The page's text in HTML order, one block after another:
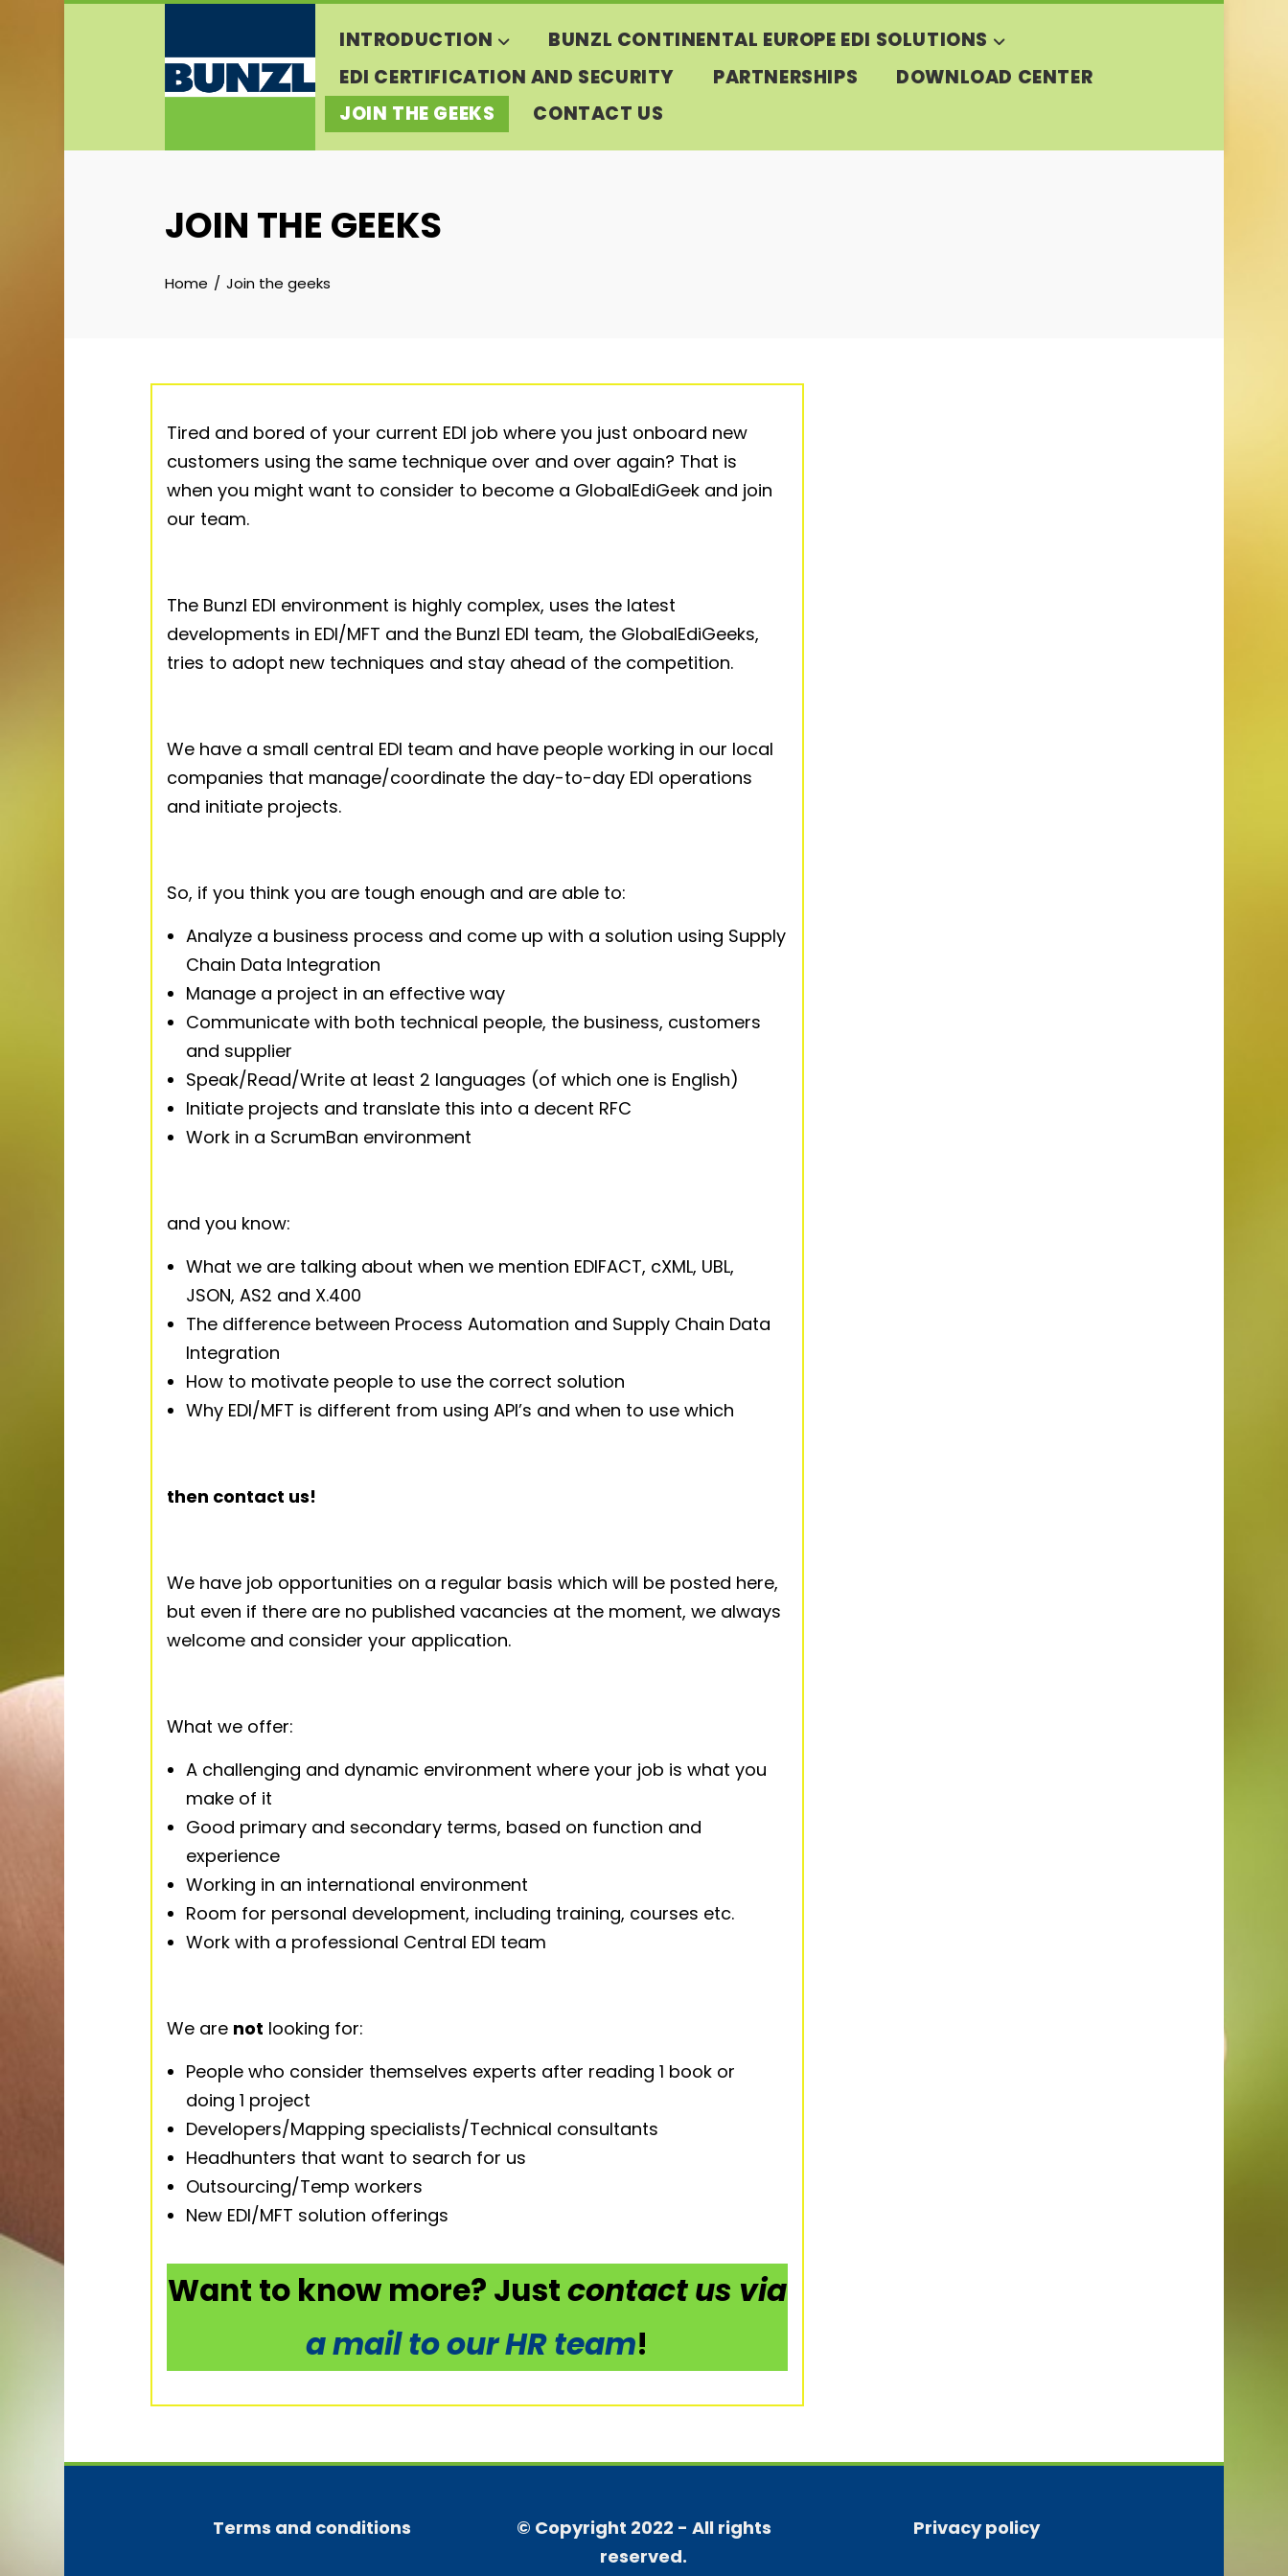
INTRODUCTION
BUNZL CONTINENTAL EUROPE EDI SOLUTIONS
EDI CERTIFICATION AND SECURITY
PARTNERSHIPS
DOWNLOAD CENTER
JOIN THE GEEKS
CONTACT US
JOIN THE GEEKS
Home Join the geeks
Tired and bored of your current EDI job where you just onboard new
customers using the same technique over and over again? That is
when you might want to consider to become a GlobalEdiGeek and join
our team.
The Bunzl EDI environment is highly complex, uses the latest
developments in EDI/MFT and the Bunzl EDI team, the GlobalEdiGeeks,
tries to adopt new techniques and stay ahead of the competition.
We have a small central EDI team and have people working in our local
companies that manage/coordinate the day-to-day EDI operations
and initiate projects.
So, if you think you are tough enough and are able to:
Analyze a business process and come up with a solution using Supply
Chain Data Integration
Manage a project in an effective way
Communicate with both technical people, the business, customers
and supplier
Speak/Read/Write at least 2 languages (of which one is English)
Initiate projects and translate this into a decent RFC
Work in a ScrumBan environment
and you know:
What we are talking about when we mention EDIFACT, cXML, UBL,
JSON, AS2 and X.400
The difference between Process Automation and Supply Chain Data
Integration
How to motivate people to use the correct solution
Why EDI/MFT is different from using API’s and when to use which
then contact us!
We have job opportunities on a regular basis which will be posted here,
but even if there are no published vacancies at the moment, we always
welcome and consider your application.
What we offer:
A challenging and dynamic environment where your job is what you
make of it
Good primary and secondary terms, based on function and
experience
Working in an international environment
Room for personal development, including training, courses etc.
Work with a professional Central EDI team
We are not looking for:
People who consider themselves experts after reading 1 book or
doing 1 project
Developers/Mapping specialists/Technical consultants
Headhunters that want to search for us
Outsourcing/Temp workers
New EDI/MFT solution offerings
Want to know more? Justcontact us via
a mail to our HR team!
Terms and conditions
© Copyright 2022 - All rights
reserved.
Privacy policy